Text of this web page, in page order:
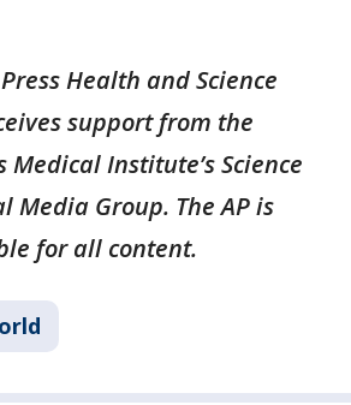
Health and Science
support from the
Medical Institute’s Science
Media Group. The AP is
for all content.